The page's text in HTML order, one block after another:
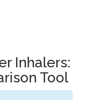
Inhalers:
Tool